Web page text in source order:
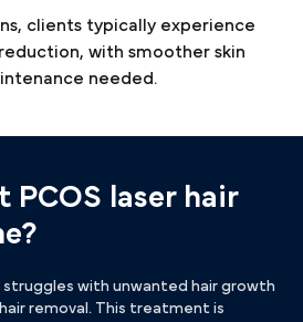
clients typically experience
with smoother skin
needed.
PCOS laser hair
struggles with unwanted hair growth
removal. This treatment is